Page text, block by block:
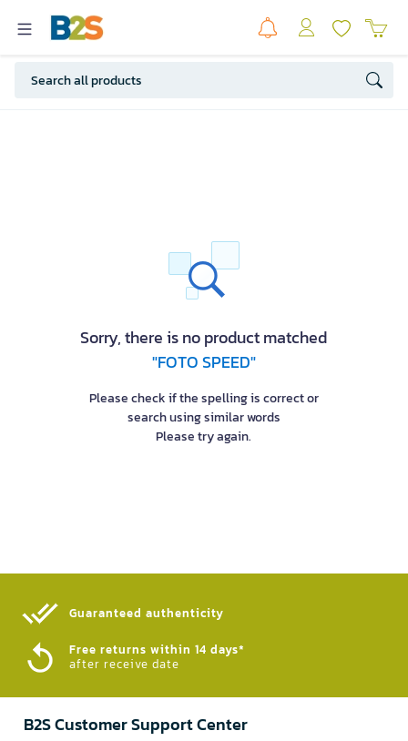
Sorry, there is no product matched
"FOTO SPEED"
Please check if the spelling is correct or
search using similar words
Please try again.
Guaranteed authenticity​
Free returns within 14 days*
after receive date
B2S Customer Support Center